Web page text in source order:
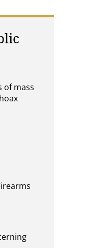
of mass